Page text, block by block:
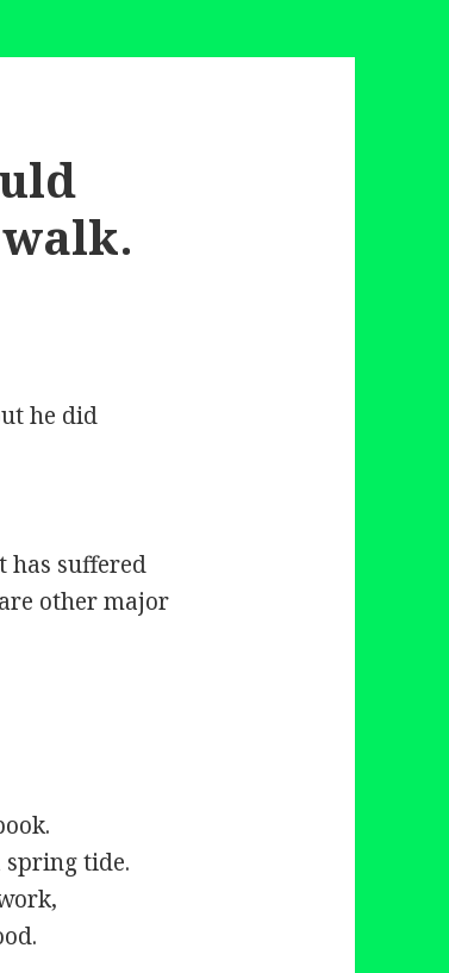
he did
has suffered
other major
spring tide.